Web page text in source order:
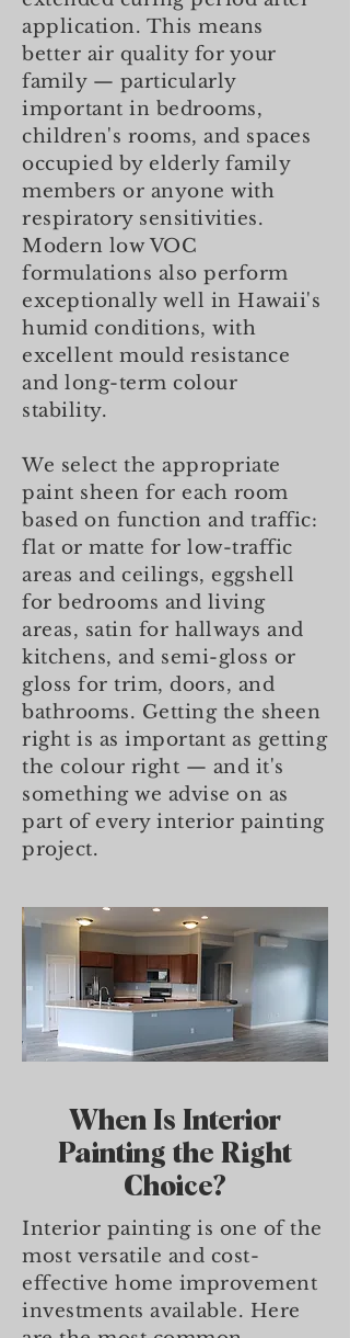
application. This means
better air quality for your
family — particularly
important in bedrooms,
children's rooms, and spaces
occupied by elderly family
members or anyone with
respiratory sensitivities.
Modern low VOC
formulations also perform
exceptionally well in Hawaii's
humid conditions, with
excellent mould resistance
and long-term colour
stability.
We select the appropriate
paint sheen for each room
based on function and traffic:
flat or matte for low-traffic
areas and ceilings, eggshell
for bedrooms and living
areas, satin for hallways and
kitchens, and semi-gloss or
gloss for trim, doors, and
bathrooms. Getting the sheen
right is as important as getting
the colour right — and it's
something we advise on as
part of every interior painting
project.
When Is Interior
Painting the Right
Choice?
Interior painting is one of the
most versatile and cost-
effective home improvement
investments available. Here